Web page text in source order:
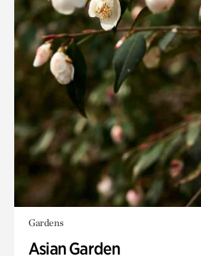
Gardens
Asian Garden